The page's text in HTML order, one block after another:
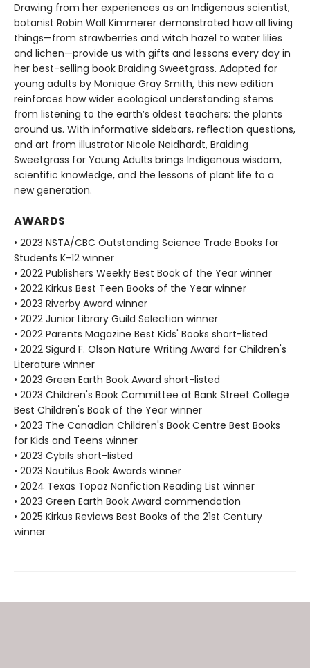
Drawing from her experiences as an Indigenous scientist,
botanist Robin Wall Kimmerer demonstrated how all living
things—from strawberries and witch hazel to water lilies
and lichen—provide us with gifts and lessons every day in
her best-selling book Braiding Sweetgrass. Adapted for
young adults by Monique Gray Smith, this new edition
reinforces how wider ecological understanding stems
from listening to the earth’s oldest teachers: the plants
around us. With informative sidebars, reflection questions,
and art from illustrator Nicole Neidhardt, Braiding
Sweetgrass for Young Adults brings Indigenous wisdom,
scientific knowledge, and the lessons of plant life to a
new generation.
AWARDS
• 2023 NSTA/CBC Outstanding Science Trade Books for
Students K-12 winner
• 2022 Publishers Weekly Best Book of the Year winner
• 2022 Kirkus Best Teen Books of the Year winner
• 2023 Riverby Award winner
• 2022 Junior Library Guild Selection winner
• 2022 Parents Magazine Best Kids' Books short-listed
• 2022 Sigurd F. Olson Nature Writing Award for Children's
Literature winner
• 2023 Green Earth Book Award short-listed
• 2023 Children's Book Committee at Bank Street College
Best Children's Book of the Year winner
• 2023 The Canadian Children's Book Centre Best Books
for Kids and Teens winner
• 2023 Cybils short-listed
• 2023 Nautilus Book Awards winner
• 2024 Texas Topaz Nonfiction Reading List winner
• 2023 Green Earth Book Award commendation
• 2025 Kirkus Reviews Best Books of the 21st Century
winner